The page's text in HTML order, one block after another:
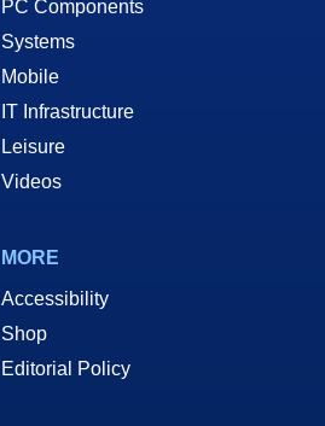
PC Components
Systems
Mobile
IT Infrastructure
Leisure
Videos
MORE
Accessibility
Shop
Editorial Policy